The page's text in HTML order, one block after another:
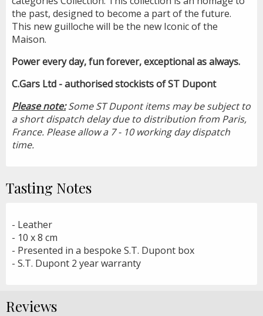
the past, designed to become a part of the future.
This new guilloche will be the new Iconic of the
Maison.
Power every day, fun forever, exceptional as always.
C.Gars Ltd - authorised stockists of ST Dupont
Please note: Some ST Dupont items may be subject to
a short dispatch delay due to distribution from Paris,
France. Please allow a 7 - 10 working day dispatch
time.
Tasting Notes
- Leather
- 10 x 8 cm
- Presented in a bespoke S.T. Dupont box
- S.T. Dupont 2 year warranty
Reviews